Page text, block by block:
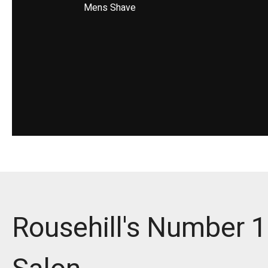
Mens Shave
Rousehill's Number